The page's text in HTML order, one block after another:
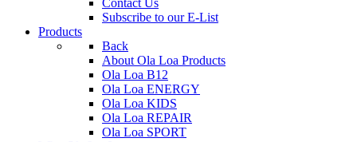
Contact Us
Subscribe to our E-List
Products
Back
About Ola Loa Products
Ola Loa B12
Ola Loa ENERGY
Ola Loa KIDS
Ola Loa REPAIR
Ola Loa SPORT